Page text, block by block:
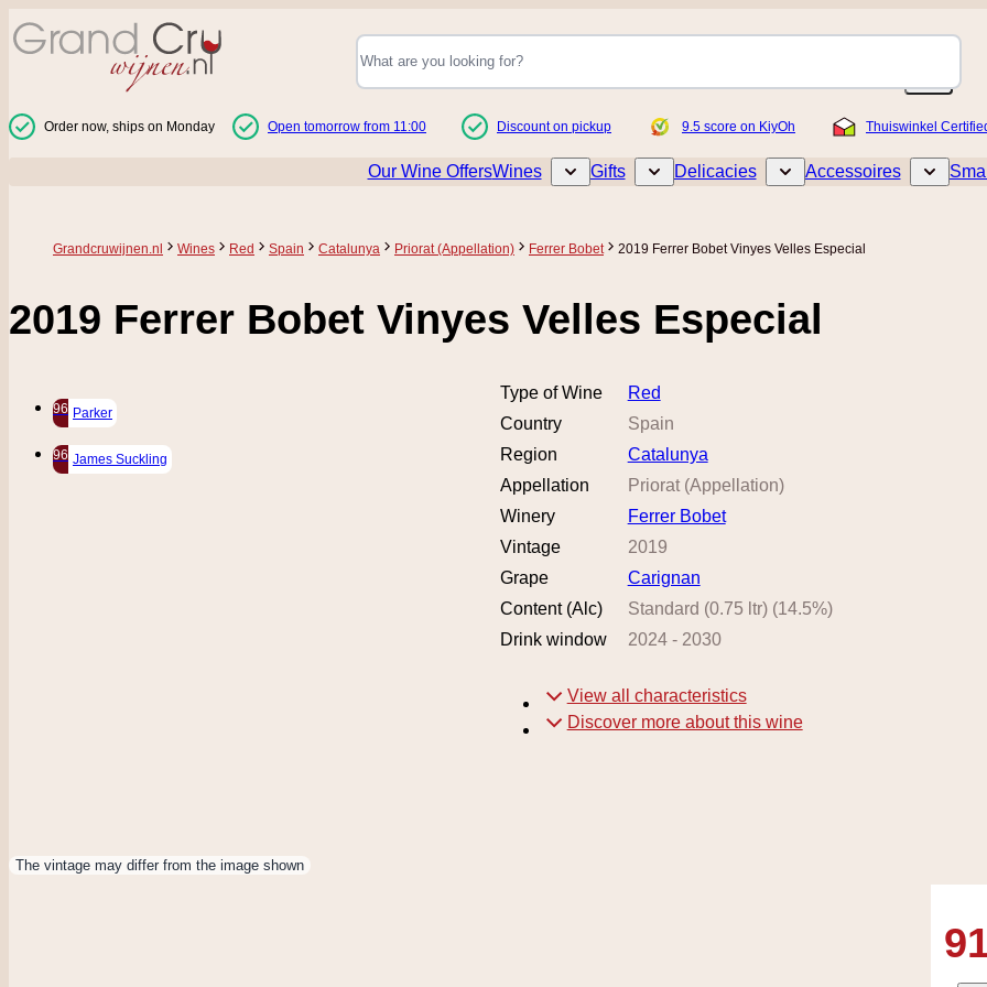
Skip to Content
Order now, ships on Monday Open tomorrow from 11:00 Discount on pickup 9.5 score on KiyOh Thuiswinkel
Our Wine OffersWines Toggle submenu for Wines
Gifts Toggle submenu for Gifts
Delicacies Toggle submenu for Delicacies
Accessoires Toggle
Grandcruwijnen.nl Wines Red Spain Catalunya Priorat (Appellation) Ferrer Bobet 2019 Ferrer Bobet Vinyes Velles Especial
2019 Ferrer Bobet Vinyes Velles Especial
The vintage may differ from the image shown
96 Parker
96 James Suckling
Type of Wine
Red
Country
Spain
Region
Catalunya
Appellation
Priorat (Appellation)
Winery
Ferrer Bobet
Vintage
2019
Grape
Carignan
Content (Alc)
Standard (0.75 ltr)(14.5%)
Drink window
2024- 2030
View all characteristics
Discover more about this wine